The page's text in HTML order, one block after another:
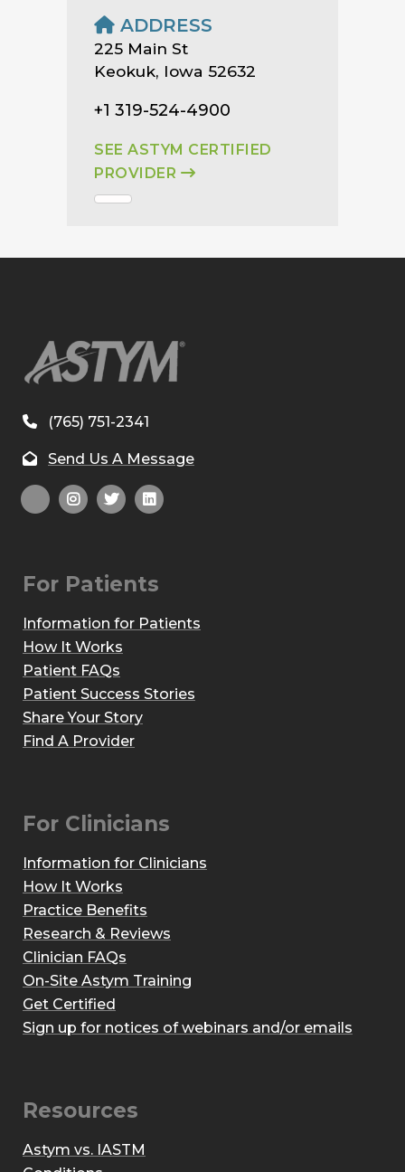
ADDRESS
225 Main St
Keokuk, Iowa 52632
+1 319-524-4900
SEE ASTYM CERTIFIED
PROVIDER
(765) 751-2341
Send Us A Message
For Patients
Information for Patients
How It Works
Patient FAQs
Patient Success Stories
Share Your Story
Find A Provider
For Clinicians
Information for Clinicians
How It Works
Practice Benefits
Research & Reviews
Clinician FAQs
On-Site Astym Training
Get Certified
Sign up for notices of webinars and/or emails
Resources
Astym vs. IASTM